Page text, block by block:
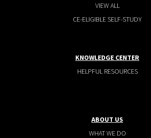
VIEW ALL
CE-ELIGIBLE SELF-STUDY
KNOWLEDGE CENTER
HELPFUL RESOURCES
ABOUT US
WHAT WE DO